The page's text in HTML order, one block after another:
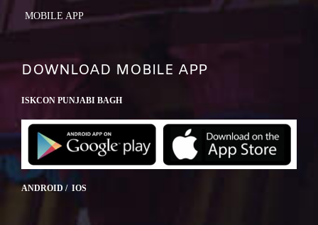
MOBILE APP
DOWNLOAD MOBILE APP
ISKCON PUNJABI BAGH
ANDROID / IOS